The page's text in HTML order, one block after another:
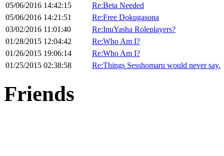
05/06/2016 14:42:15
Re:Beta Needed
05/06/2016 14:21:51
Re:Free Dokugasona
03/02/2016 11:01:40
Re:InuYasha Roleplayers?
01/28/2015 12:04:42
Re:Who Am I?
01/26/2015 19:06:14
Re:Who Am I?
01/25/2015 02:38:58
Re:Things Sesshomaru would never say.
Friends